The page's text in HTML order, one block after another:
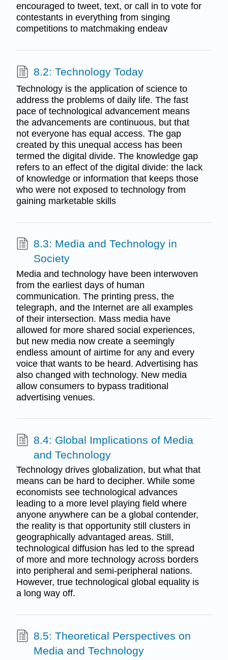
encouraged to tweet, text, or call in to vote for
contestants in everything from singing
competitions to matchmaking endeav
8.2: Technology Today
Technology is the application of science to
address the problems of daily life. The fast
pace of technological advancement means
the advancements are continuous, but that
not everyone has equal access. The gap
created by this unequal access has been
termed the digital divide. The knowledge gap
refers to an effect of the digital divide: the lack
of knowledge or information that keeps those
who were not exposed to technology from
gaining marketable skills
8.3: Media and Technology in
Society
Media and technology have been interwoven
from the earliest days of human
communication. The printing press, the
telegraph, and the Internet are all examples
of their intersection. Mass media have
allowed for more shared social experiences,
but new media now create a seemingly
endless amount of airtime for any and every
voice that wants to be heard. Advertising has
also changed with technology. New media
allow consumers to bypass traditional
advertising venues.
8.4: Global Implications of Media
and Technology
Technology drives globalization, but what that
means can be hard to decipher. While some
economists see technological advances
leading to a more level playing field where
anyone anywhere can be a global contender,
the reality is that opportunity still clusters in
geographically advantaged areas. Still,
technological diffusion has led to the spread
of more and more technology across borders
into peripheral and semi-peripheral nations.
However, true technological global equality is
a long way off.
8.5: Theoretical Perspectives on
Media and Technology